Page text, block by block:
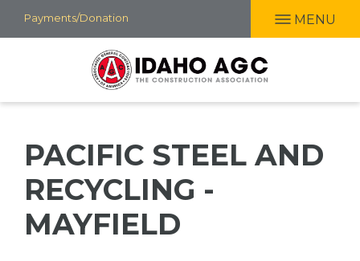
Skip
to
Payments/Donation MENU
PACIFIC STEEL AND
RECYCLING -
MAYFIELD